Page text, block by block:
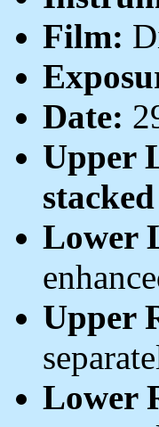
Film:
Date:
Upper
stacked
Lower
Upper
Lower